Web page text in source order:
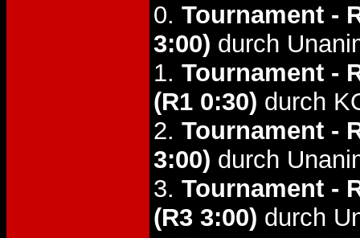
0. Tournament -
3:00) durch
1. Tournament -
(R1 0:30) durch
2. Tournament -
3:00) durch
3. Tournament -
(R3 3:00) durch